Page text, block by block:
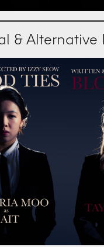
& Alternative